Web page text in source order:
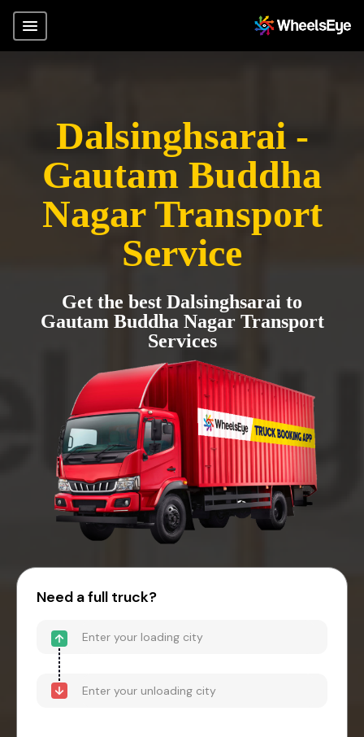
Dalsinghsarai -
Gautam Buddha
Nagar Transport
Service
Get the best Dalsinghsarai to
Gautam Buddha Nagar Transport
Services
Need a full truck?